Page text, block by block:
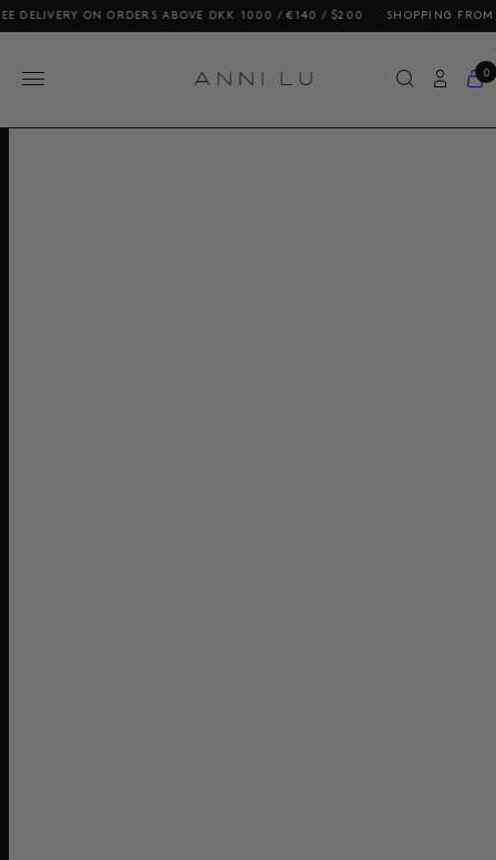
ON ORDERS ABOVE DKK 1000 / €140 / $200 SHOPPING FROM
0